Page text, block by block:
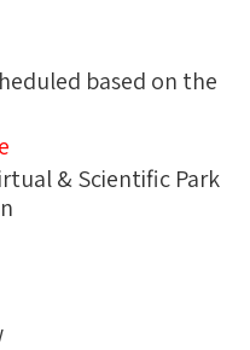
based on the
& Scientific Park